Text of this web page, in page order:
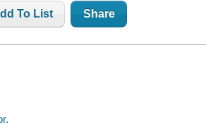
To List Share